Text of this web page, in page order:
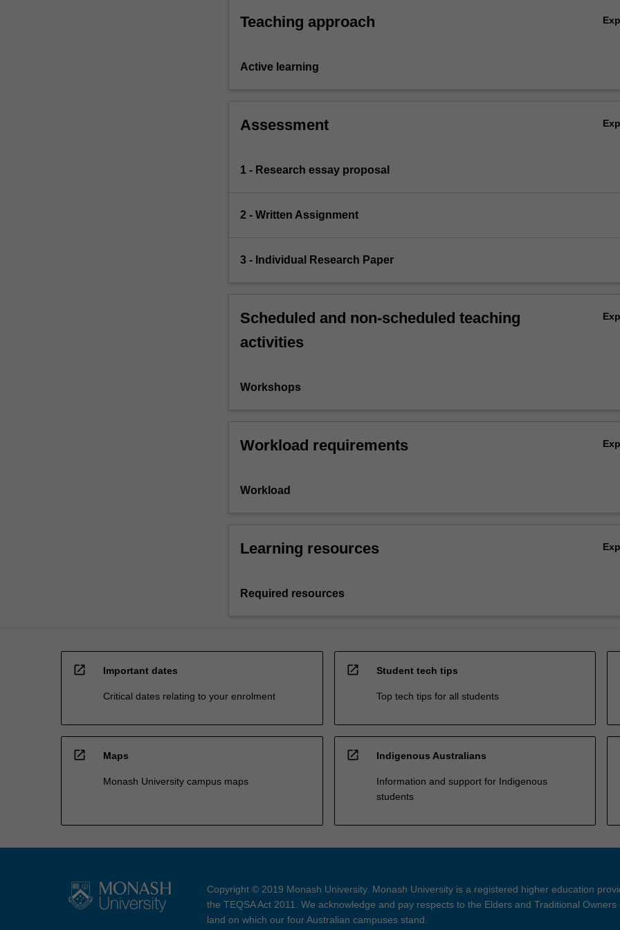
arms
more
Read
below.
Teaching approach
Active learning
Assessment
1 - Research essay proposal
2 - Written Assignment
3 - Individual Research Paper
Scheduled and non-scheduled teaching
activities
Workshops
Workload requirements
Workload
Learning resources
Required resources
open_in_new Important dates
Critical dates relating to your enrolment
open_in_new Student tech tips
Top tech tips for all students
open_in_new Maps
Monash University campus maps
open_in_new Indigenous Australians
Information and support for Indigenous
students
Copyright © 2019 Monash University. Monash University is a registered higher education
the TEQSA Act 2011. We acknowledge and pay respects to the Elders and Traditional Owners
land on which our four Australian campuses stand.